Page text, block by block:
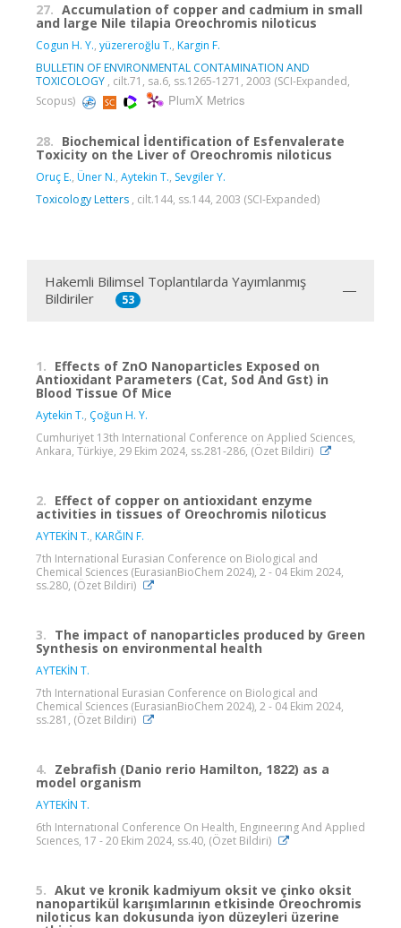
27. Accumulation of copper and cadmium in small
and large Nile tilapia Oreochromis niloticus
Cogun H. Y., yüzereroğlu T., Kargin F.
BULLETIN OF ENVIRONMENTAL CONTAMINATION AND
TOXICOLOGY , cilt.71, sa.6, ss.1265-1271, 2003 (SCI-Expanded,
Scopus)
PlumX Metrics
28. Biochemical İdentification of Esfenvalerate
Toxicity on the Liver of Oreochromis niloticus
Oruç E., Üner N., Aytekin T., Sevgiler Y.
Toxicology Letters , cilt.144, ss.144, 2003 (SCI-Expanded)
Hakemli Bilimsel Toplantılarda Yayımlanmış
Bildiriler
53
1. Effects of ZnO Nanoparticles Exposed on
Antioxidant Parameters (Cat, Sod And Gst) in
Blood Tissue Of Mice
Aytekin T., Çoğun H. Y.
Cumhuriyet 13th International Conference on Applied Sciences,
Ankara, Türkiye, 29 Ekim 2024, ss.281-286, (Özet Bildiri)
2. Effect of copper on antioxidant enzyme
activities in tissues of Oreochromis niloticus
AYTEKİN T., KARĞIN F.
7th International Eurasian Conference on Biological and
Chemical Sciences (EurasianBioChem 2024), 2 - 04 Ekim 2024,
ss.280, (Özet Bildiri)
3. The impact of nanoparticles produced by Green
Synthesis on environmental health
AYTEKİN T.
7th International Eurasian Conference on Biological and
Chemical Sciences (EurasianBioChem 2024), 2 - 04 Ekim 2024,
ss.281, (Özet Bildiri)
4. Zebrafish (Danio rerio Hamilton, 1822) as a
model organism
AYTEKİN T.
6th Internatıonal Conference On Health, Engıneerıng And Applıed
Scıences, 17 - 20 Ekim 2024, ss.40, (Özet Bildiri)
5. Akut ve kronik kadmiyum oksit ve çinko oksit
nanopartikül karışımlarının etkisinde Oreochromis
niloticus kan dokusunda iyon düzeyleri üzerine